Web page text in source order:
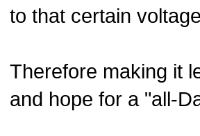
to that certain
Therefore making it
and hope for a "all-